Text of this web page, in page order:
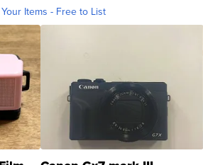
Items - Free to List